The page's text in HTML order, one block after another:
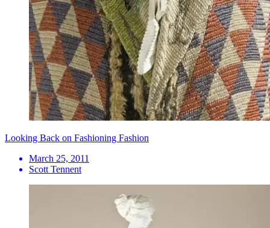
Looking Back on Fashioning Fashion
March 25, 2011
Scott Tennent